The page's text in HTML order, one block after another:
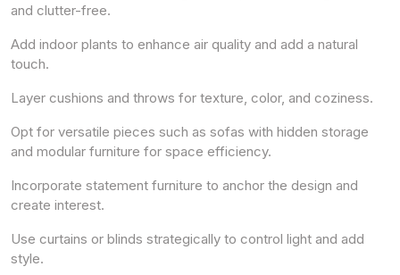
and clutter-free.
Add indoor plants to enhance air quality and add a natural
touch.
Layer cushions and throws for texture, color, and coziness.
Opt for versatile pieces such as sofas with hidden storage
and modular furniture for space efficiency.
Incorporate statement furniture to anchor the design and
create interest.
Use curtains or blinds strategically to control light and add
style.